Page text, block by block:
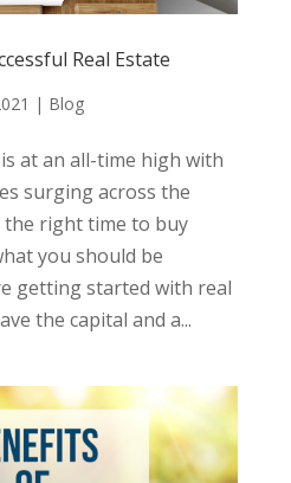
Real Estate
| Blog
at an all-time high with
surging across the
the right time to buy
you should be
getting started with real
the capital and a...